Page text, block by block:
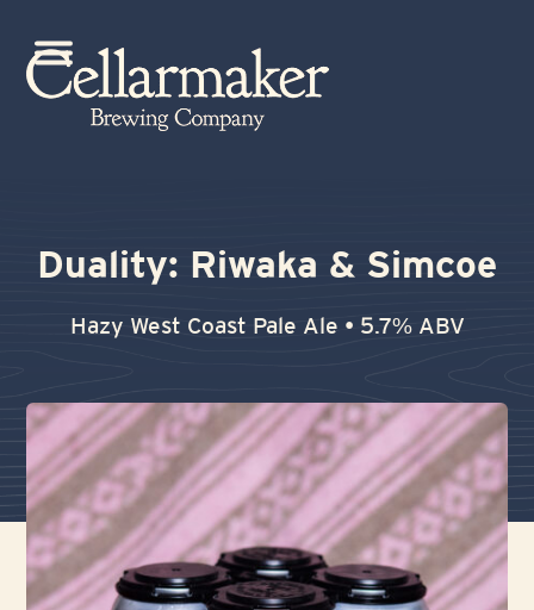
content Open
mobile
Close
mobile
Duality: Riwaka & Simcoe
Hazy West Coast Pale Ale • 5.7% ABV